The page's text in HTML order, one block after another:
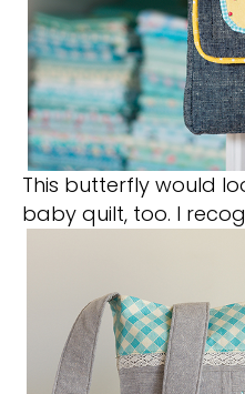
This butterfly would
baby quilt, too. I